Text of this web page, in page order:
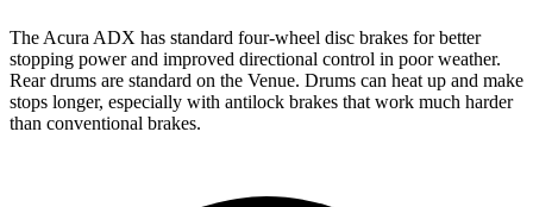
The Acura ADX has standard four-wheel disc brakes for better
stopping power and improved directional control in poor weather.
Rear drums are standard on the Venue. Drums can heat up and make
stops longer, especially with antilock brakes that work much harder
than conventional brakes.